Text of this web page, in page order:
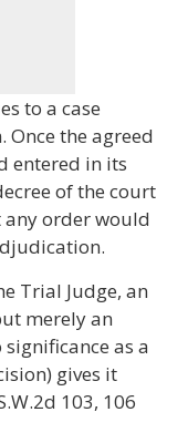
to a case
Once the agreed
entered in its
of the court
order would
Trial Judge, an
merely an
as a
gives it
103, 106